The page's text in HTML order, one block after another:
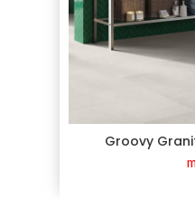
Groovy